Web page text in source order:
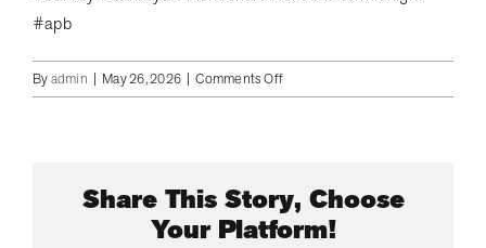
#apb
Byadmin | May 26, 2026 | Comments Offon
Bansky
His
Statue
Share This Story, Choose
Your Platform!